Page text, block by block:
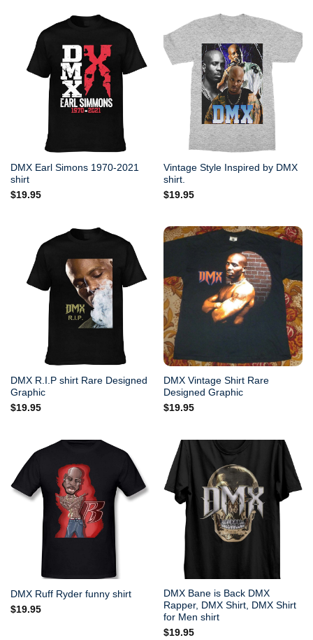
DMX Earl Simons 1970-2021
shirt
$19.95
Vintage Style Inspired by DMX
shirt.
$19.95
DMX R.I.P shirt Rare Designed
Graphic
$19.95
DMX Vintage Shirt Rare
Designed Graphic
$19.95
DMX Ruff Ryder funny shirt
$19.95
DMX Bane is Back DMX
Rapper, DMX Shirt, DMX Shirt
for Men shirt
$19.95